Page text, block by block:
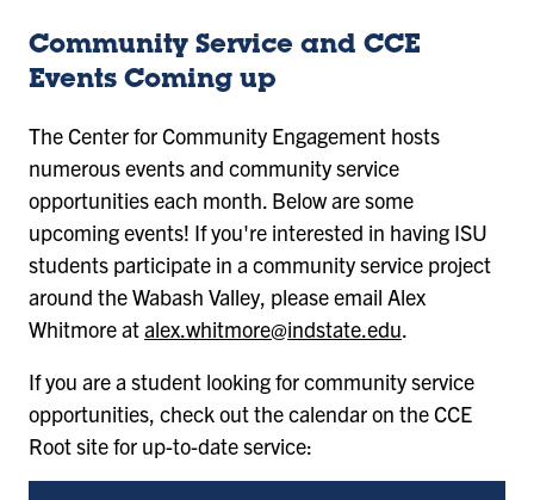
Community Service and CCE
Events Coming up
The Center for Community Engagement hosts
numerous events and community service
opportunities each month. Below are some
upcoming events! If you're interested in having ISU
students participate in a community service project
around the Wabash Valley, please email Alex
Whitmore atalex.whitmore@indstate.edu.
If you are a student looking for community service
opportunities, check out the calendar on the CCE
Root site for up-to-date service: